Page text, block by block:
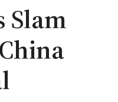
Slam